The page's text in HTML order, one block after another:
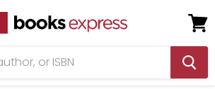
cart